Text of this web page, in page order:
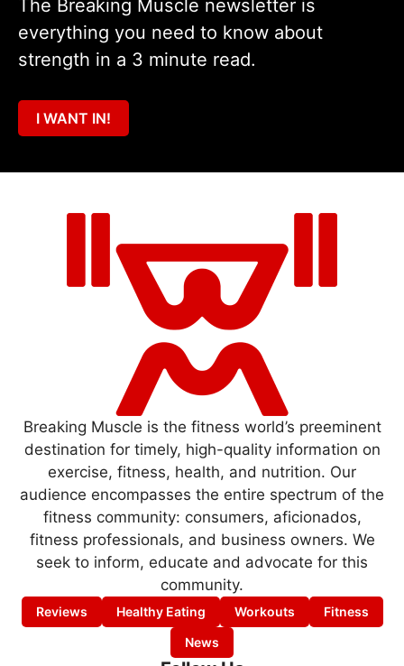
The Breaking Muscle newsletter is
everything you need to know about
strength in a 3 minute read.
I WANT IN!
Breaking Muscle is the fitness world’s preeminent
destination for timely, high-quality information on
exercise, fitness, health, and nutrition. Our
audience encompasses the entire spectrum of the
fitness community: consumers, aficionados,
fitness professionals, and business owners. We
seek to inform, educate and advocate for this
community.
Reviews Healthy Eating Workouts
Fitness
News